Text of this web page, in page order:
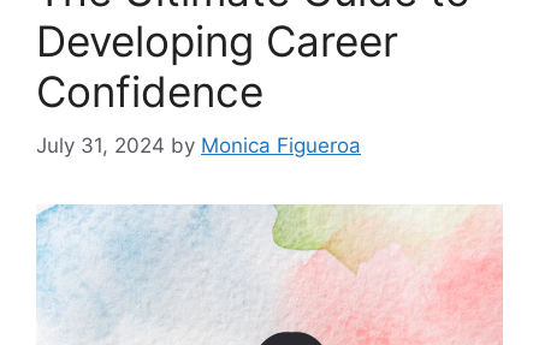
Developing Career
Confidence
July 31, 2024 by Monica Figueroa